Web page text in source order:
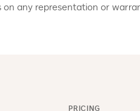
on any representation or
PRICING